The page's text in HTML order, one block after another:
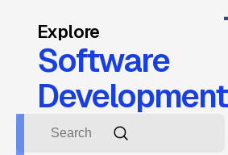
Explore
Software
Development